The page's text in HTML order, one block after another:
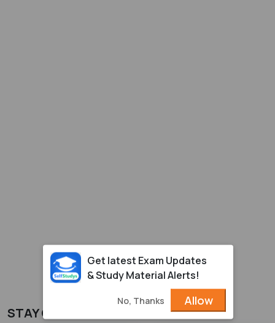
STAY CONNECTED
Get latest Exam Updates
& Study Material Alerts!
No, Thanks Allow